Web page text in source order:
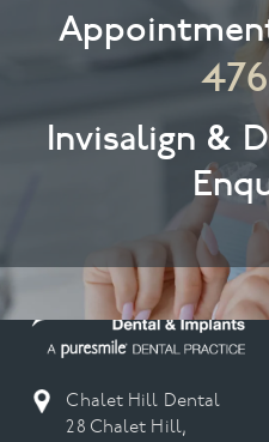
Invisalign &
Chalet Hill Dental
28 Chalet Hill,